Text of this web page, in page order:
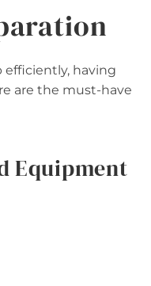
efficiently, having
are the must-have
Equipment